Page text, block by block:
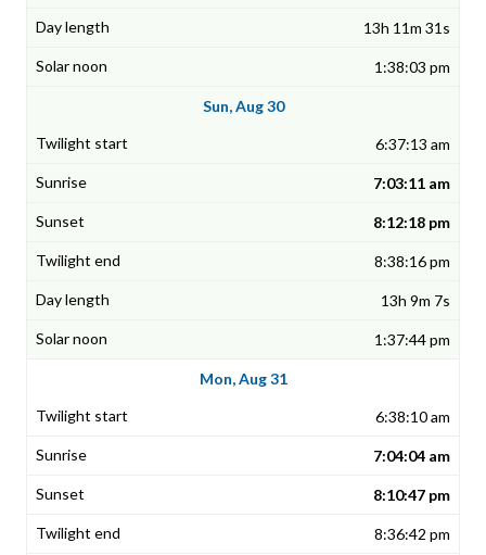
13h 11m 31s
1:38:03 pm
Sun, Aug 30
6:37:13 am
7:03:11 am
8:12:18 pm
8:38:16 pm
13h 9m 7s
1:37:44 pm
Mon, Aug 31
6:38:10 am
7:04:04 am
8:10:47 pm
8:36:42 pm